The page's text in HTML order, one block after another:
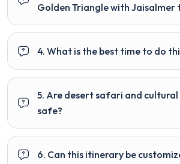
Golden Triangle with Jaisalmer
4. What is the best time to do
5. Are desert safari and
safe?
6. Can this itinerary be